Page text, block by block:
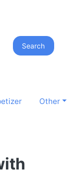
Search
Other